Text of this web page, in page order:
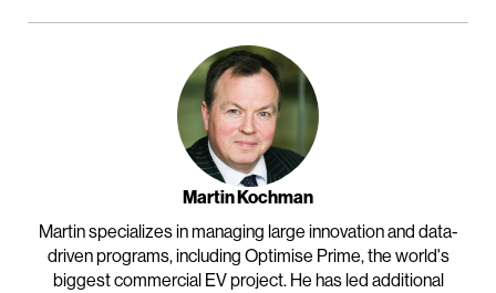
Martin Kochman
Martin specializes in managing large innovation and data-
driven programs, including Optimise Prime, the world's
biggest commercial EV project. He has led additional